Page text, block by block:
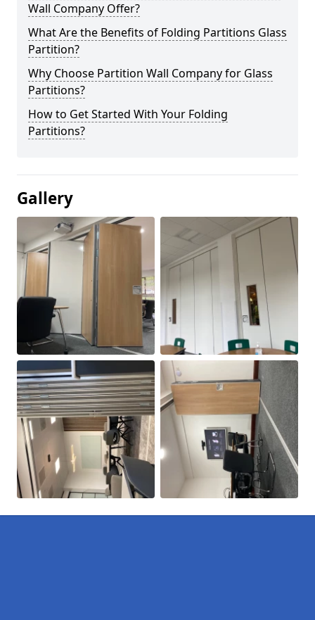
Wall Company Offer?
What Are the Benefits of Folding Partitions Glass
Partition?
Why Choose Partition Wall Company for Glass
Partitions?
How to Get Started With Your Folding
Partitions?
Gallery